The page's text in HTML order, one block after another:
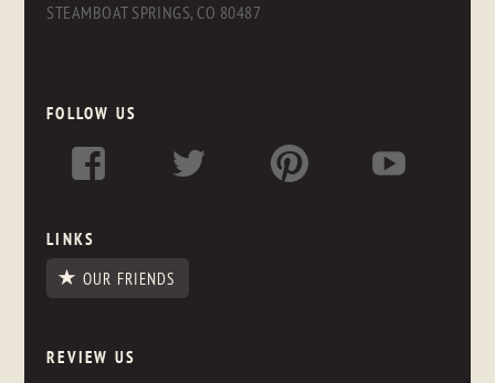
STEAMBOAT SPRINGS, CO 80487
FOLLOW US
LINKS
OUR FRIENDS
REVIEW US